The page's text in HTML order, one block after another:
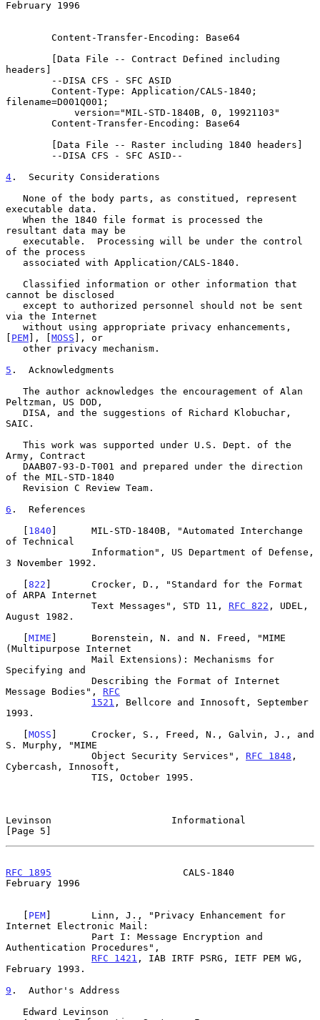
February 1996
headers]
filename=D001Q001;
4 .  Security Considerations
executable data.
resultant data may be
of the process
cannot be disclosed
via the Internet
[ PEM], [MOSS ], or
5 .  Acknowledgments
Peltzman, US DOD,
SAIC.
Army, Contract
of the MIL-STD-1840
6 .  References
   [
1840 ]      MIL-STD-1840B, "Automated Interchange
of Technical
3 November 1992.
   [
822 ]       Crocker, D., "Standard for the Format
of ARPA Internet
               Text Messages", STD 11,
RFC 822 , UDEL,
August 1982.
   [
MIME ]      Borenstein, N. and N. Freed, "MIME
(Multipurpose Internet
Specifying and
Message Bodies", RFC
1521 , Bellcore and Innosoft, September
1993.
   [
MOSS ]      Crocker, S., Freed, N., Galvin, J., and
S. Murphy, "MIME
               Object Security Services",
RFC 1848 ,
Cybercash, Innosoft,
Levinson                     Informational
[Page 5]
RFC 1895
                       CALS-1840
February 1996
   [
PEM]       Linn, J., "Privacy Enhancement for
Internet Electronic Mail:
Authentication Procedures",
RFC 1421 , IAB IRTF PSRG, IETF PEM WG,
February 1993.
9 .  Author's Address